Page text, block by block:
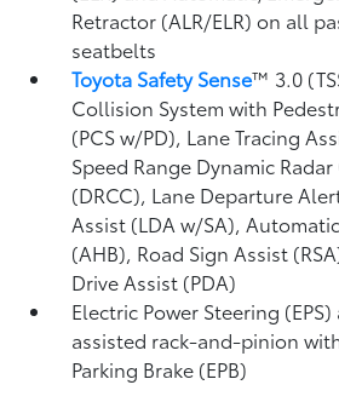
Retractor (ALR/ELR) on all
seatbelts
Toyota Safety Sense™ 3.0
Collision System with
(PCS w/PD), Lane Tracing
Speed Range Dynamic
(DRCC), Lane Departure
Assist (LDA w/SA),
(AHB), Road Sign Assist
Drive Assist (PDA)
Electric Power Steering
assisted rack-and-pinion
Parking Brake (EPB)